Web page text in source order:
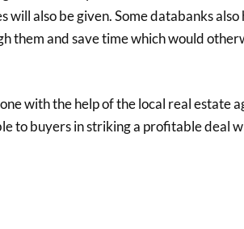
also be given. Some databanks also
them and save time which would
with the help of the local real estate
to buyers in striking a profitable deal